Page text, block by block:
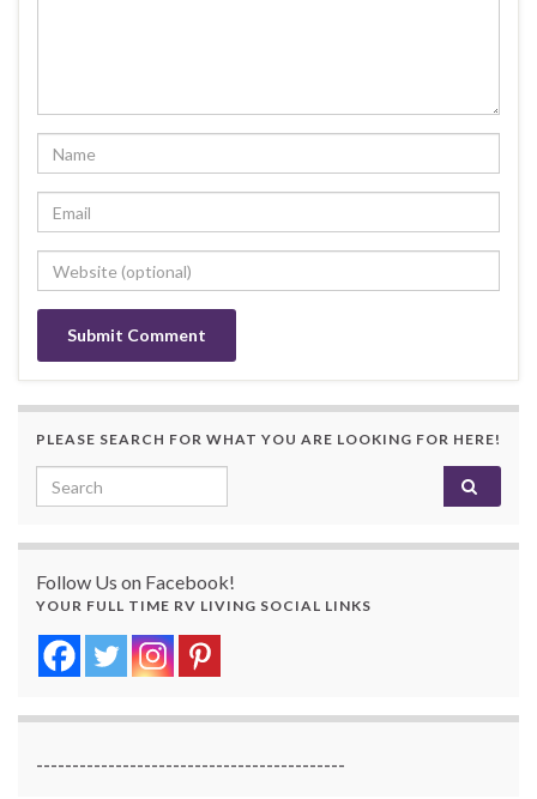
PLEASE SEARCH FOR WHAT YOU ARE LOOKING FOR HERE!
Search for:
Follow Us on Facebook!
YOUR FULL TIME RV LIVING SOCIAL LINKS
-------------------------------------------